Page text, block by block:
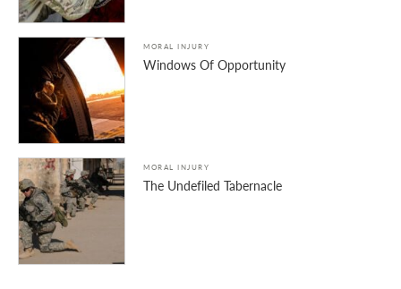
MORAL INJURY
Windows Of Opportunity
MORAL INJURY
The Undefiled Tabernacle